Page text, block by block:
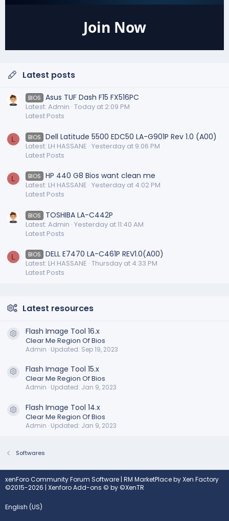
Join Now
Latest posts
BIOS Asus TUF Dash F15 FX516PC
Latest: Admin Today at 2:09 PM
Latest Posts
L BIOS Dell Latitude 5500 EDC50 LA-G901P Rev 1.0 (A00)
Latest: LH HASSANE Yesterday at 9:06 PM
Latest Posts
L BIOS HP 440 G8 Bios want clean me
Latest: LH HASSANE Yesterday at 4:02 PM
Latest Posts
BIOS TOSHIBA LA-C442P
Latest: Admin Yesterday at 11:40 AM
Latest Posts
L BIOS DELL E7470 LA-C461P REV1.0(A00)
Latest: LH HASSANE Thursday at 4:33 PM
Latest Posts
Latest resources
Resource icon
Flash Image Tool 16.x
Clear Me Region Of Bios
Admin Updated: Sep 19, 2023
Resource icon
Flash Image Tool 15.x
Clear Me Region Of Bios
Admin Updated: Jan 9, 2023
Resource icon
Flash Image Tool 14.x
Clear Me Region Of Bios
Admin Updated: Jan 9, 2023
Softwares
xenForo Community Forum Software | RM MarketPlace by Xen Factory
©2015-2026 | Xenforo Add-ons © by ©XenTR
English (US)